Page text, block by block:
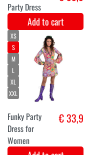
Luxury hippie
earrings
Add to cart
XS
S
M
L
XL